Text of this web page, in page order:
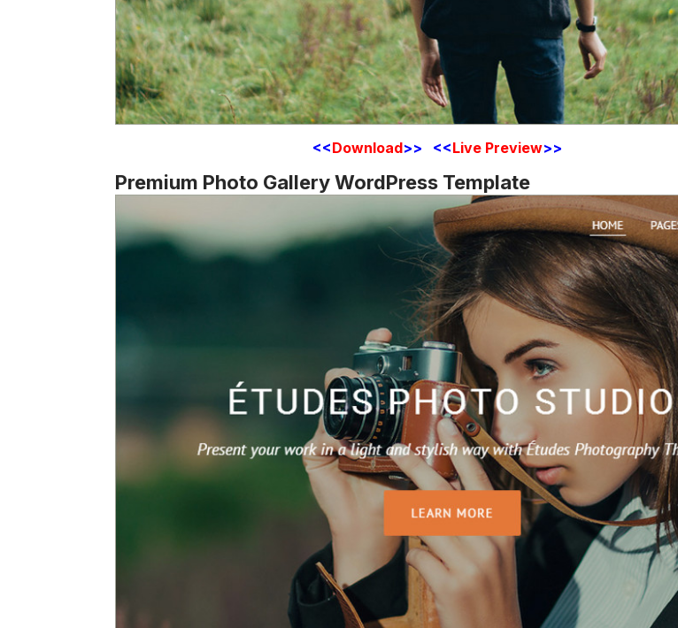
<<Download>> <<Live Preview>>
Premium Photo Gallery WordPress Template